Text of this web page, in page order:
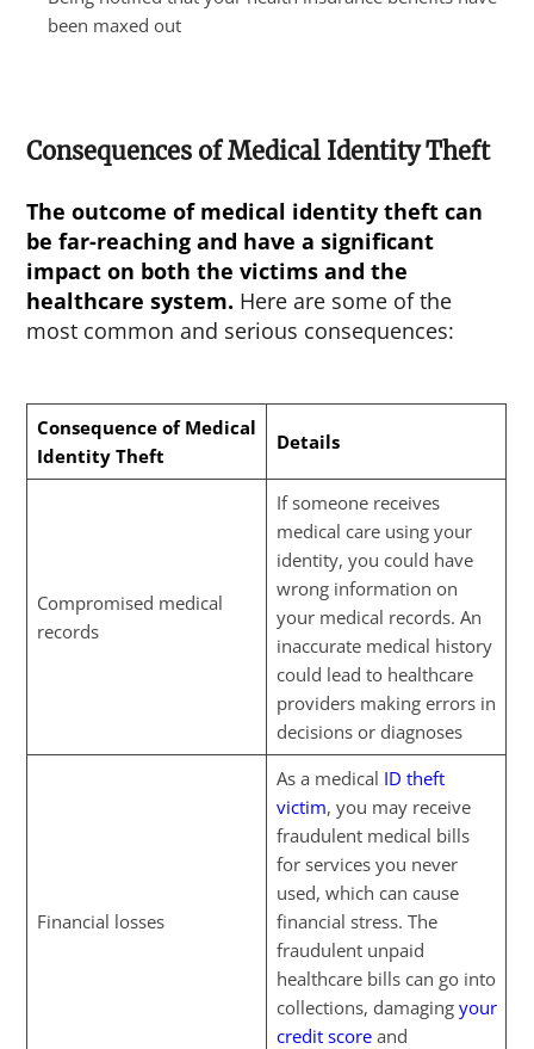
been maxed out
Consequences of Medical Identity Theft
The outcome of medical identity theft can
be far-reaching and have a significant
impact on both the victims and the
healthcare system. Here are some of the
most common and serious consequences:
Consequence of Medical
Identity Theft
Details
Compromised medical
records
If someone receives
medical care using your
identity, you could have
wrong information on
your medical records. An
inaccurate medical history
could lead to healthcare
providers making errors in
decisions or diagnoses
Financial losses
As a medical ID theft
victim, you may receive
fraudulent medical bills
for services you never
used, which can cause
financial stress. The
fraudulent unpaid
healthcare bills can go into
collections, damaging your
credit scoreand